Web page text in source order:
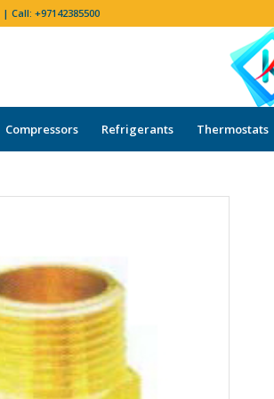
| Call: +97142385500
Compressors Refrigerants Thermostats